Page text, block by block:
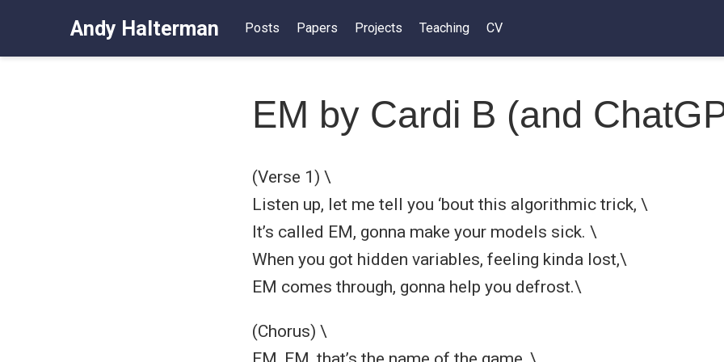
Andy Halterman Posts Papers Projects Teaching CV
EM by Cardi B (and
(Verse 1) \
Listen up, let me tell you ‘bout this algorithmic trick, \
It’s called EM, gonna make your models sick. \
When you got hidden variables, feeling kinda lost,\
EM comes through, gonna help you defrost.\
(Chorus) \